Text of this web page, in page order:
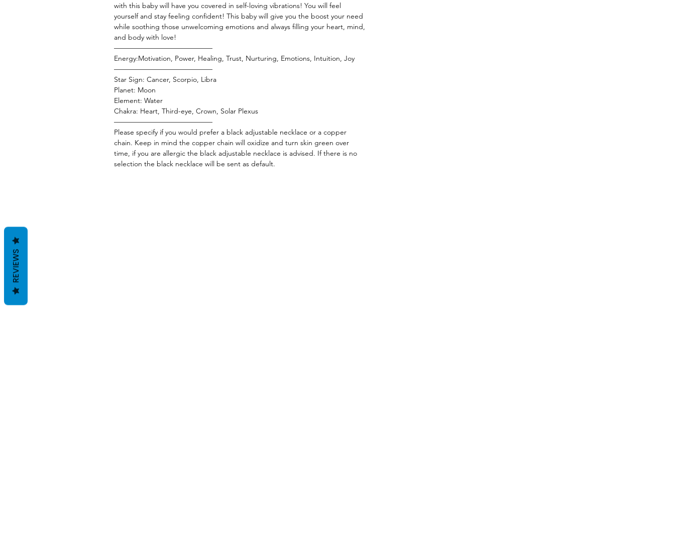
with this baby will have you covered in self-loving vibrations! You will feel
yourself and stay feeling confident! This baby will give you the boost your need
while soothing those unwelcoming emotions and always filling your heart, mind,
and body with love!
——————————————
Energy:Motivation, Power, Healing, Trust, Nurturing, Emotions, Intuition, Joy
——————————————
Star Sign: Cancer, Scorpio, Libra
Planet: Moon
Element: Water
Chakra: Heart, Third-eye, Crown, Solar Plexus
——————————————
Please specify if you would prefer a black adjustable necklace or a copper
chain. Keep in mind the copper chain will oxidize and turn skin green over
time, if you are allergic the black adjustable necklace is advised. If there is no
selection the black necklace will be sent as default.
REVIEWS